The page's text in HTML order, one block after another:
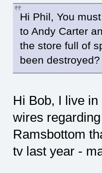
Hi Phil, You
to Andy Carter
the store full of
been
Hi Bob, I live
wires
Ramsbottom
tv last year -